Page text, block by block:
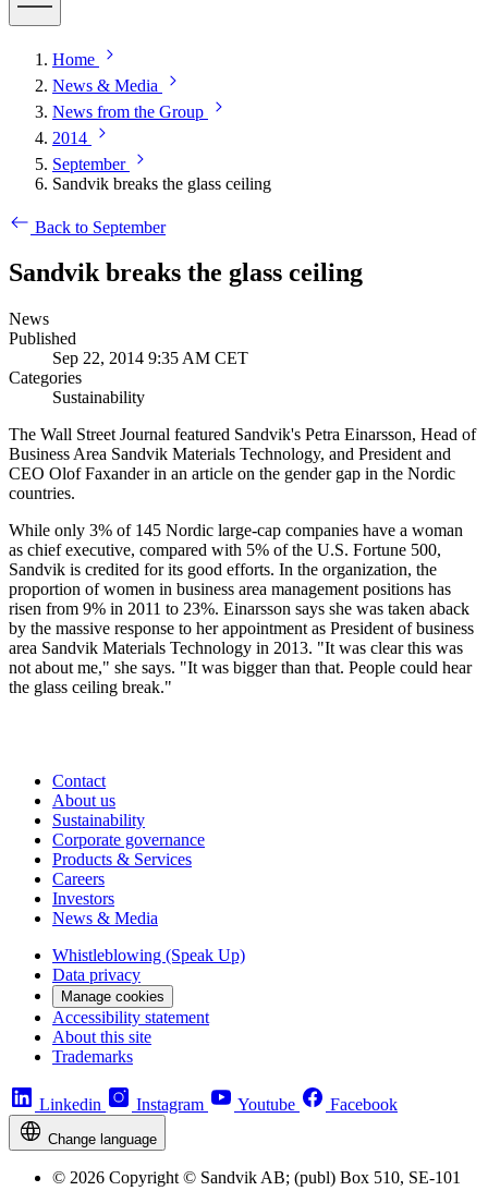
Home
News & Media
News from the Group
2014
September
Sandvik breaks the glass ceiling
Back to September
Sandvik breaks the glass ceiling
News
Published
Sep 22, 2014 9:35 AM CET
Categories
Sustainability
The Wall Street Journal featured Sandvik's Petra Einarsson, Head of
Business Area Sandvik Materials Technology, and President and
CEO Olof Faxander in an article on the gender gap in the Nordic
countries.
While only 3% of 145 Nordic large-cap companies have a woman
as chief executive, compared with 5% of the U.S. Fortune 500,
Sandvik is credited for its good efforts. In the organization, the
proportion of women in business area management positions has
risen from 9% in 2011 to 23%. Einarsson says she was taken aback
by the massive response to her appointment as President of business
area Sandvik Materials Technology in 2013. "It was clear this was
not about me," she says. "It was bigger than that. People could hear
the glass ceiling break."
Contact
About us
Sustainability
Corporate governance
Products & Services
Careers
Investors
News & Media
Whistleblowing (Speak Up)
Data privacy
Manage cookies
Accessibility statement
About this site
Trademarks
Linkedin Instagram Youtube Facebook
Change language
© 2026 Copyright © Sandvik AB; (publ) Box 510, SE-101